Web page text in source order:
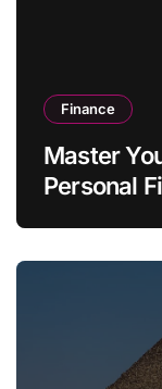
Finance
Master
Personal